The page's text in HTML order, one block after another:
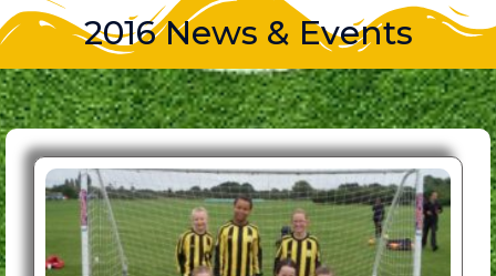
2016 News & Events